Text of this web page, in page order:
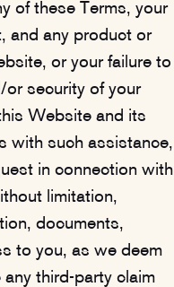
of these Terms, your
and any product or
or your failure to
or security of your
Website and its
with such assistance,
in connection with
limitation,
documents,
to you, as we deem
third-party claim